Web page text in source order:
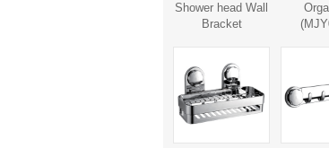
Shower head Wall
Bracket